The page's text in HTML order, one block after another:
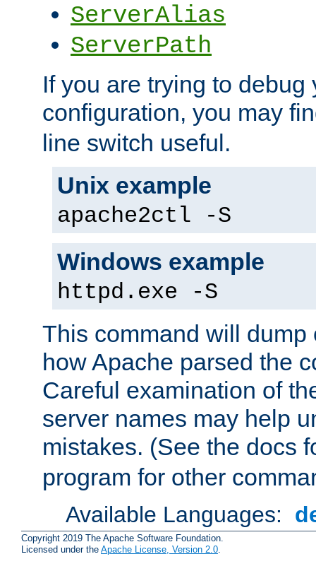
ServerAlias
ServerPath
If you are trying to debug
configuration, you may
line switch useful.
Unix example
apache2ctl -S
Windows example
httpd.exe -S
This command will dump
how Apache parsed the
Careful examination of
server names may help
mistakes. (See the docs
program for other
Available Languages:
Copyright 2019 The Apache Software Foundation.
Licensed under the Apache License, Version 2.0.